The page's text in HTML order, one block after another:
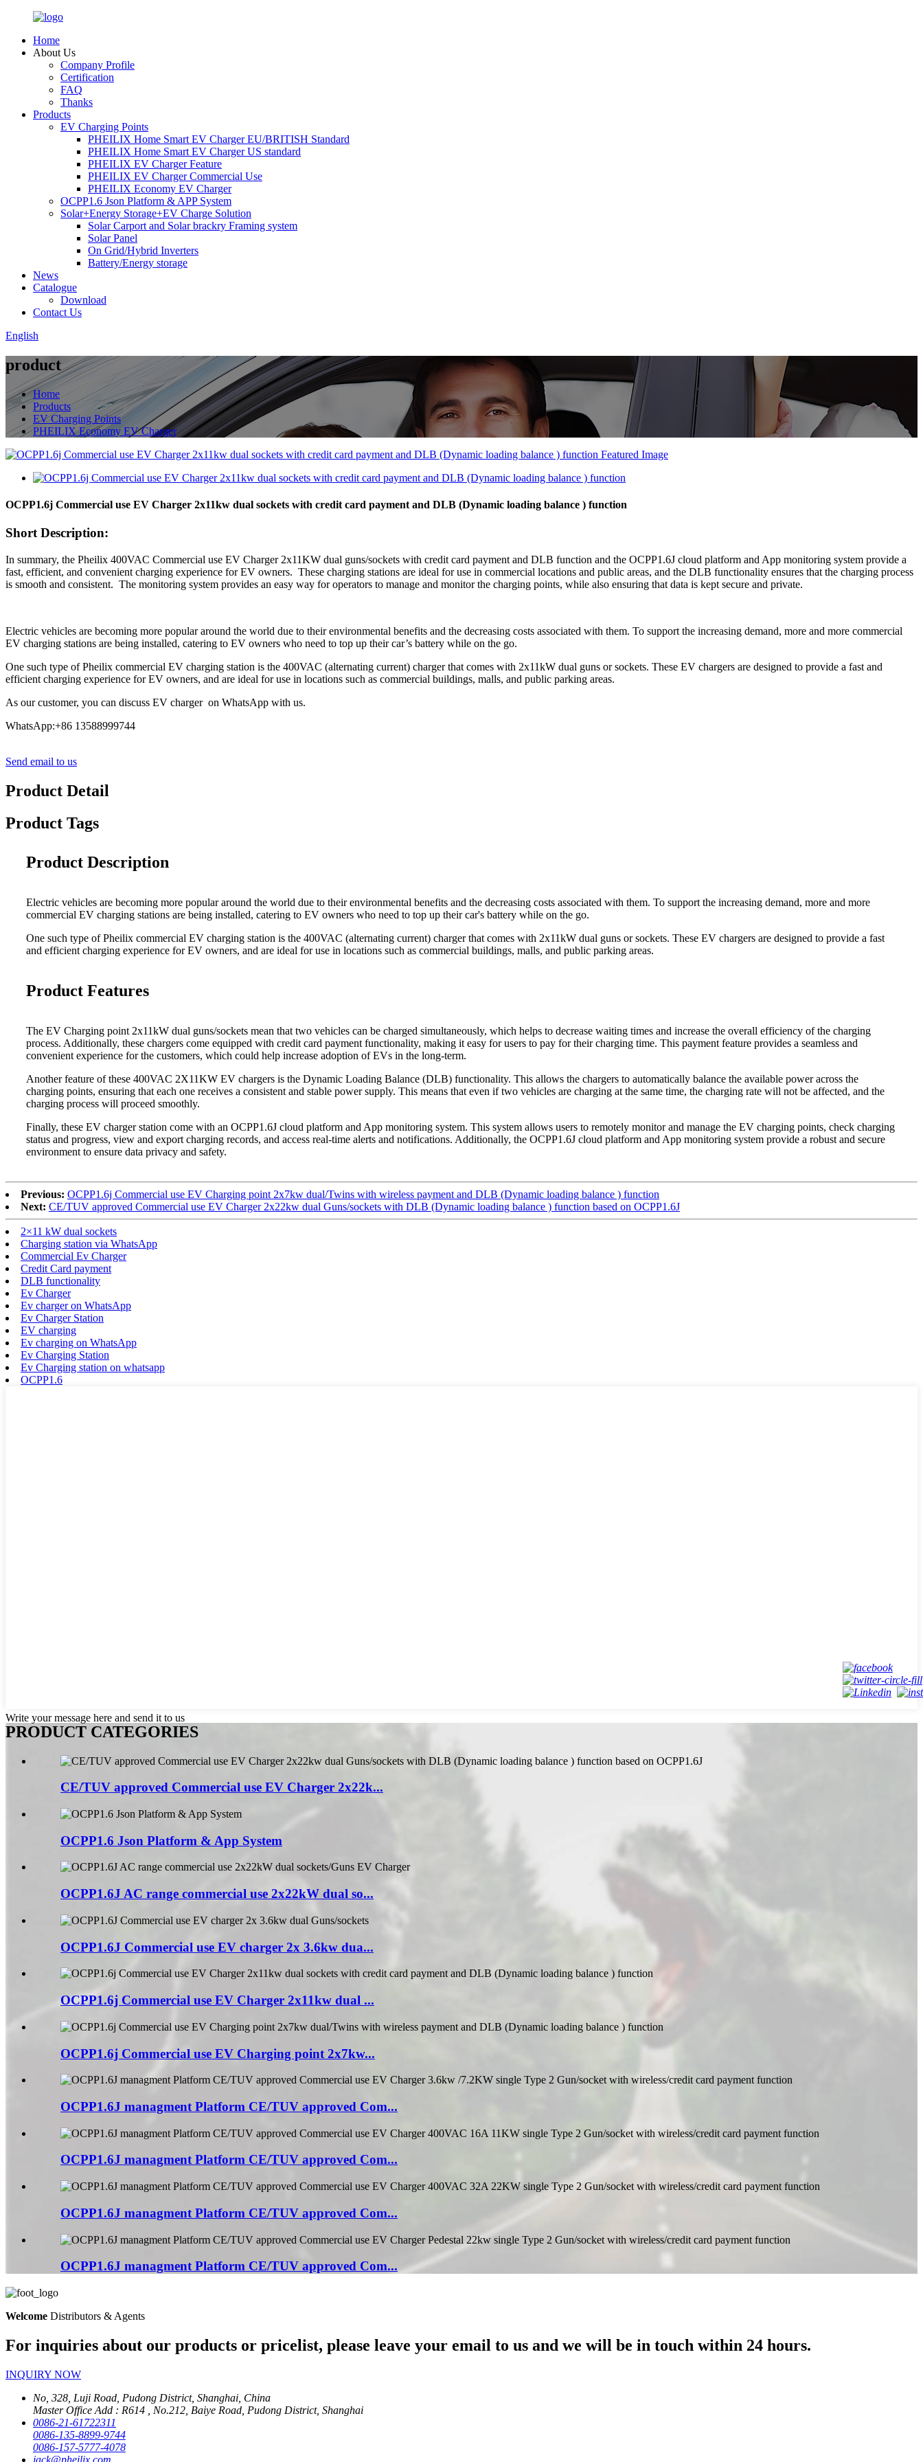
Home
About Us
Company Profile
Certification
FAQ
Thanks
Products
EV Charging Points
PHEILIX Home Smart EV Charger EU/BRITISH Standard
PHEILIX Home Smart EV Charger US standard
PHEILIX EV Charger Feature
PHEILIX EV Charger Commercial Use
PHEILIX Economy EV Charger
OCPP1.6 Json Platform & APP System
Solar+Energy Storage+EV Charge Solution
Solar Carport and Solar brackry Framing system
Solar Panel
On Grid/Hybrid Inverters
Battery/Energy storage
News
Catalogue
Download
Contact Us
English
product
Home
Products
EV Charging Points
PHEILIX Economy EV Charger
OCPP1.6j Commercial use EV Charger 2x11kw dual sockets with credit card payment and DLB (Dynamic loading balance ) function
Short Description:
In summary, the Pheilix 400VAC Commercial use EV Charger 2x11KW dual guns/sockets with credit card payment and DLB function and the OCPP1.6J cloud platform and App monitoring system provide a
fast, efficient, and convenient charging experience for EV owners. These charging stations are ideal for use in commercial locations and public areas, and the DLB functionality ensures that the charging process
is smooth and consistent. The monitoring system provides an easy way for operators to manage and monitor the charging points, while also ensuring that data is kept secure and private.
Electric vehicles are becoming more popular around the world due to their environmental benefits and the decreasing costs associated with them. To support the increasing demand, more and more commercial
EV charging stations are being installed, catering to EV owners who need to top up their car’s battery while on the go.
One such type of Pheilix commercial EV charging station is the 400VAC (alternating current) charger that comes with 2x11kW dual guns or sockets. These EV chargers are designed to provide a fast and
efficient charging experience for EV owners, and are ideal for use in locations such as commercial buildings, malls, and public parking areas.
As our customer, you can discuss EV charger on WhatsApp with us.
WhatsApp:+86 13588999744
Send email to us
Product Detail
Product Tags
Product Description
Electric vehicles are becoming more popular around the world due to their environmental benefits and the decreasing costs associated with them. To support the increasing demand, more and more
commercial EV charging stations are being installed, catering to EV owners who need to top up their car's battery while on the go.
One such type of Pheilix commercial EV charging station is the 400VAC (alternating current) charger that comes with 2x11kW dual guns or sockets. These EV chargers are designed to provide a fast
and efficient charging experience for EV owners, and are ideal for use in locations such as commercial buildings, malls, and public parking areas.
Product Features
The EV Charging point 2x11kW dual guns/sockets mean that two vehicles can be charged simultaneously, which helps to decrease waiting times and increase the overall efficiency of the charging
process. Additionally, these chargers come equipped with credit card payment functionality, making it easy for users to pay for their charging time. This payment feature provides a seamless and
convenient experience for the customers, which could help increase adoption of EVs in the long-term.
Another feature of these 400VAC 2X11KW EV chargers is the Dynamic Loading Balance (DLB) functionality. This allows the chargers to automatically balance the available power across the
charging points, ensuring that each one receives a consistent and stable power supply. This means that even if two vehicles are charging at the same time, the charging rate will not be affected, and the
charging process will proceed smoothly.
Finally, these EV charger station come with an OCPP1.6J cloud platform and App monitoring system. This system allows users to remotely monitor and manage the EV charging points, check charging
status and progress, view and export charging records, and access real-time alerts and notifications. Additionally, the OCPP1.6J cloud platform and App monitoring system provide a robust and secure
environment to ensure data privacy and safety.
Previous: OCPP1.6j Commercial use EV Charging point 2x7kw dual/Twins with wireless payment and DLB (Dynamic loading balance ) function
Next: CE/TUV approved Commercial use EV Charger 2x22kw dual Guns/sockets with DLB (Dynamic loading balance ) function based on OCPP1.6J
2×11 kW dual sockets
Charging station via WhatsApp
Commercial Ev Charger
Credit Card payment
DLB functionality
Ev Charger
Ev charger on WhatsApp
Ev Charger Station
EV charging
Ev charging on WhatsApp
Ev Charging Station
Ev Charging station on whatsapp
OCPP1.6
Write your message here and send it to us
PRODUCT CATEGORIES
CE/TUV approved Commercial use EV Charger 2x22k...
OCPP1.6 Json Platform & App System
OCPP1.6J AC range commercial use 2x22kW dual so...
OCPP1.6J Commercial use EV charger 2x 3.6kw dua...
OCPP1.6j Commercial use EV Charger 2x11kw dual ...
OCPP1.6j Commercial use EV Charging point 2x7kw...
OCPP1.6J managment Platform CE/TUV approved Com...
OCPP1.6J managment Platform CE/TUV approved Com...
OCPP1.6J managment Platform CE/TUV approved Com...
OCPP1.6J managment Platform CE/TUV approved Com...
Welcome Distributors & Agents
For inquiries about our products or pricelist, please leave your email to us and we will be in touch within 24 hours.
INQUIRY NOW
No, 328, Luji Road, Pudong District, Shanghai, China
Master Office Add : R614 , No.212, Baiye Road, Pudong District, Shanghai
0086-21-61722311
0086-135-8899-9744
0086-157-5777-4078
jack@pheilix.com